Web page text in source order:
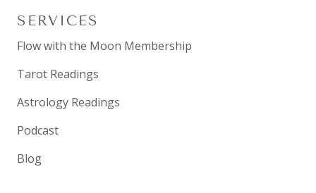
SERVICES
Flow with the Moon Membership
Tarot Readings
Astrology Readings
Podcast
Blog